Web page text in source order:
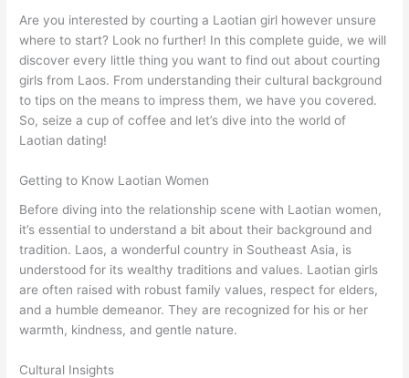
Are you interested by courting a Laotian girl however unsure
where to start? Look no further! In this complete guide, we will
discover every little thing you want to find out about courting
girls from Laos. From understanding their cultural background
to tips on the means to impress them, we have you covered.
So, seize a cup of coffee and let’s dive into the world of
Laotian dating!
Getting to Know Laotian Women
Before diving into the relationship scene with Laotian women,
it’s essential to understand a bit about their background and
tradition. Laos, a wonderful country in Southeast Asia, is
understood for its wealthy traditions and values. Laotian girls
are often raised with robust family values, respect for elders,
and a humble demeanor. They are recognized for his or her
warmth, kindness, and gentle nature.
Cultural Insights